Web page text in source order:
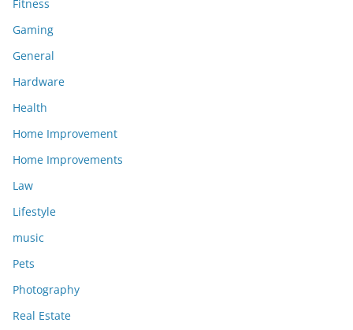
Fitness
Gaming
General
Hardware
Health
Home Improvement
Home Improvements
Law
Lifestyle
music
Pets
Photography
Real Estate